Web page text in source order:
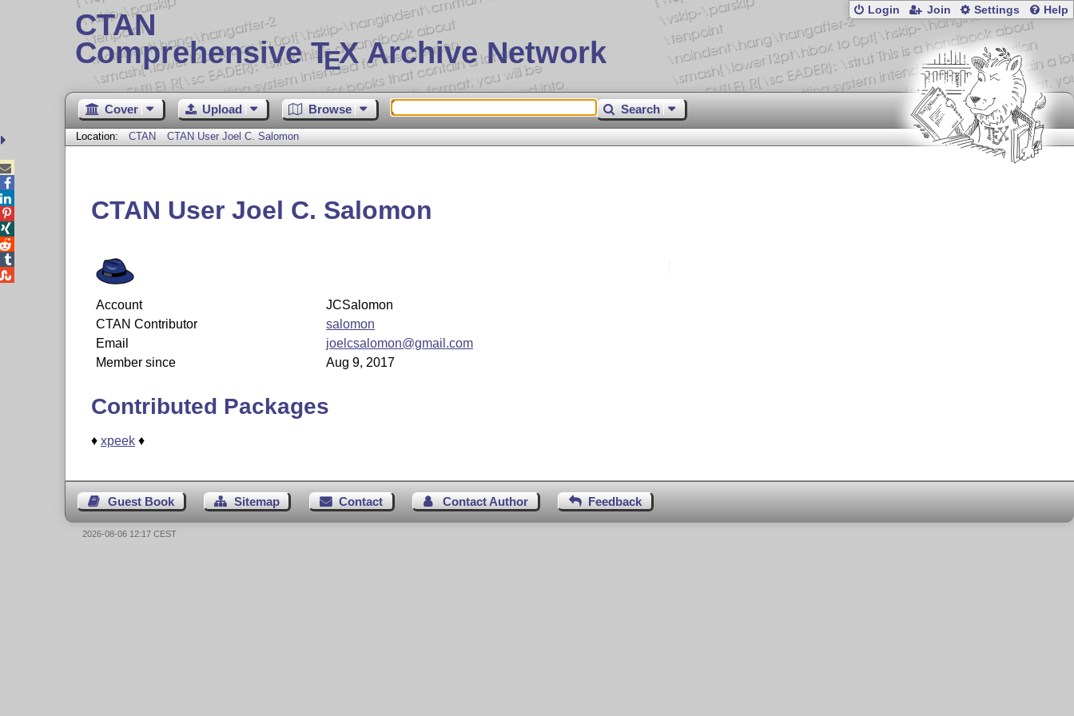
CTAN
Comprehensive TEX Archive Network
Login Join Settings Help
Cover Upload Browse Search
Location: CTAN CTAN User Joel C. Salomon
CTAN User Joel C. Salomon
Account
JCSalomon
CTAN Contributor
salomon
Email
joelcsalomon@gmail.com
Member since
Aug 9, 2017
Contributed Packages
♦ xpeek♦
Guest Book Sitemap Contact Contact Author Feedback





2026-08-06 12:17 CEST